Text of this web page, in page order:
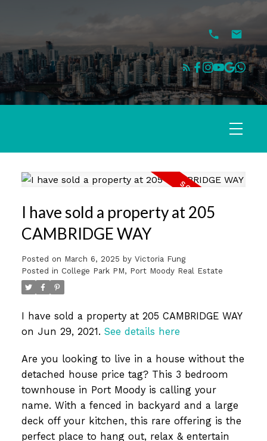
I have sold a property at 205
CAMBRIDGE WAY
Posted on March 6, 2025 by Victoria Fung
Posted in College Park PM, Port Moody Real Estate
I have sold a property at 205 CAMBRIDGE WAY
on Jun 29, 2021. See details here
Are you looking to live in a house without the
detached house price tag? This 3 bedroom
townhouse in Port Moody is calling your
name. With a fenced in backyard and a large
deck off your kitchen, this rare offering is the
perfect place to hang out, relax & entertain